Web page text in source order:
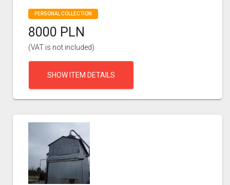
PERSONAL COLLECTION
8000 PLN
(VAT is not included)
SHOW ITEM DETAILS